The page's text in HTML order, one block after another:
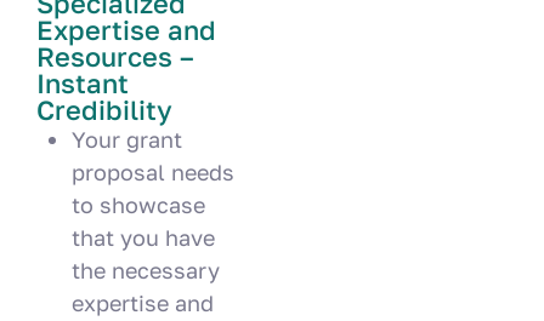
Expertise and
Resources –
Instant
Credibility
Your grant
proposal needs
to showcase
that you have
the necessary
expertise and